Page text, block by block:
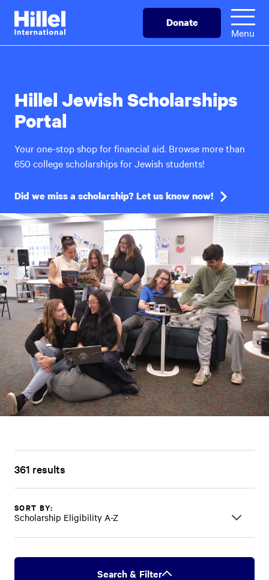
Skip
main
Hillel
International
Donate
Menu
Hillel Jewish Scholarships
Portal
Your one-stop shop for financial aid. Browse more than
650 college scholarships for Jewish students!
Did we miss a scholarship? Let us know now!
361 results
SORT BY:
Scholarship Eligibility A-Z
Search & Filter